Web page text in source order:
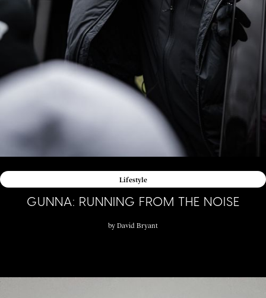
Lifestyle
GUNNA: RUNNING FROM THE NOISE
by David Bryant